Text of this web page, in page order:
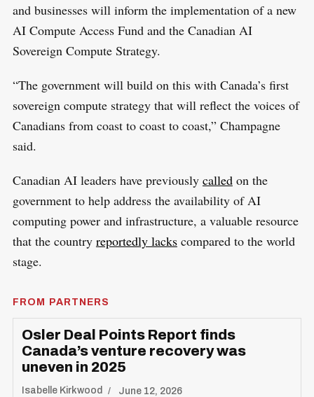
and businesses will inform the implementation of a new
AI Compute Access Fund and the Canadian AI
Sovereign Compute Strategy.
“The government will build on this with Canada’s first
sovereign compute strategy that will reflect the voices of
Canadians from coast to coast to coast,” Champagne
said.
Canadian AI leaders have previously calledon the
government to help address the availability of AI
computing power and infrastructure, a valuable resource
that the country reportedly lackscompared to the world
stage.
FROM PARTNERS
Osler Deal Points Report finds
Canada’s venture recovery was
uneven in 2025
Isabelle Kirkwood June 12, 2026